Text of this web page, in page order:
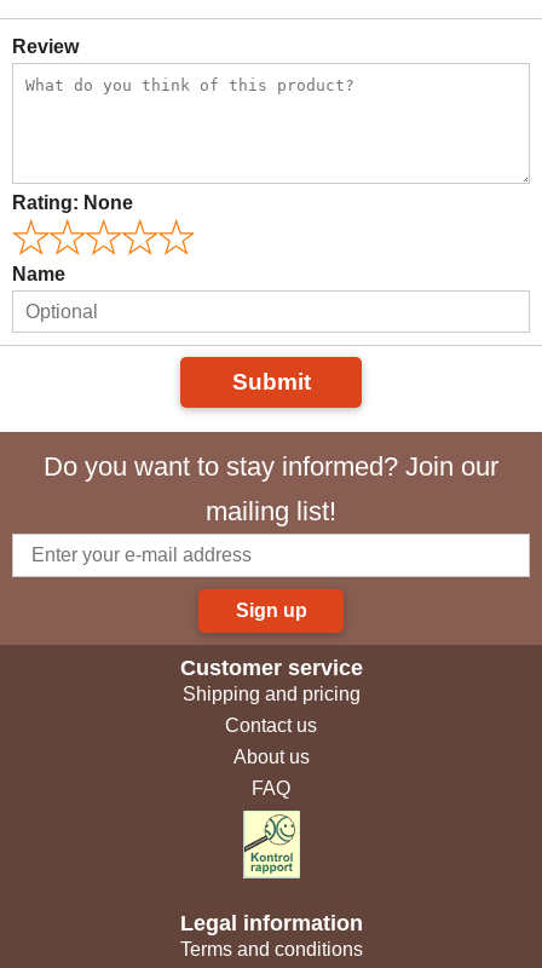
Review
Rating: None
Name
Submit
Do you want to stay informed? Join our
mailing list!
Sign up
Customer service
Shipping and pricing
Contact us
About us
FAQ
Legal information
Terms and conditions